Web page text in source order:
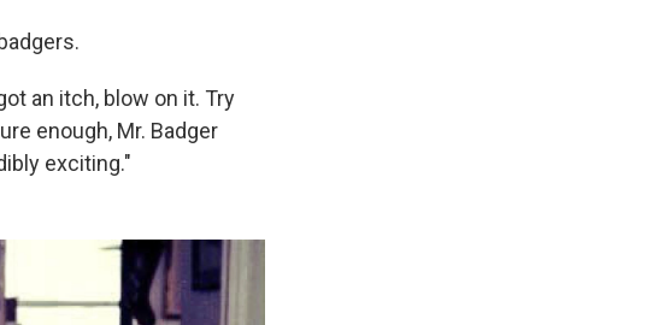
an itch, blow on it. Try
enough, Mr. Badger
exciting."